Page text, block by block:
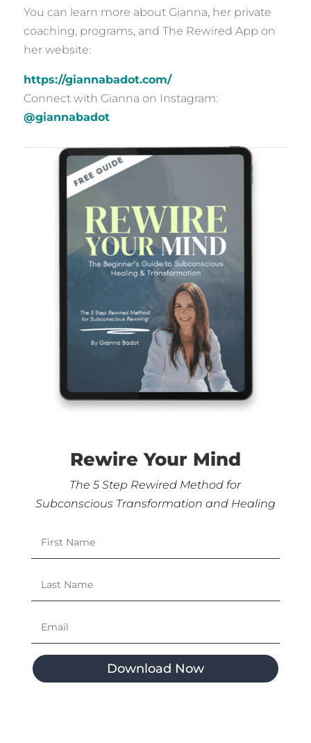
You can learn more about Gianna, her private
coaching, programs, and The Rewired App on
her website:
https://giannabadot.com/
Connect with Gianna on Instagram:
@giannabadot
Rewire Your Mind
The 5 Step Rewired Method for
Subconscious Transformation and Healing
Download Now